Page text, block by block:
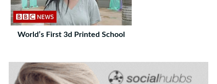
World’s First 3d Printed School